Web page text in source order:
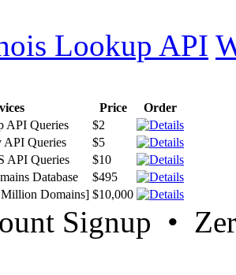
Lookup API
Price
Order
API Queries
$2
Queries
$5
API Queries
$10
Database
$495
Million Domains] $10,000
Signup •